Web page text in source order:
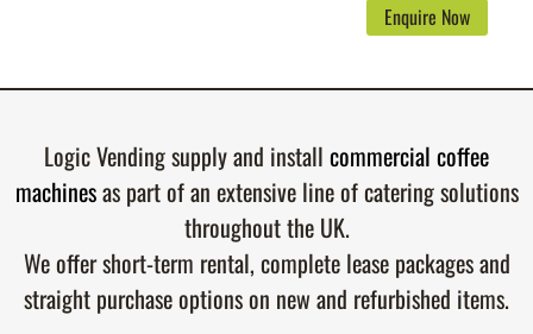
Enquire Now
Logic Vending supply and install commercial coffee
machinesas part of an extensive line of catering solutions
throughout the UK.
We offer short-term rental, complete lease packages and
straight purchase options on new and refurbished items.